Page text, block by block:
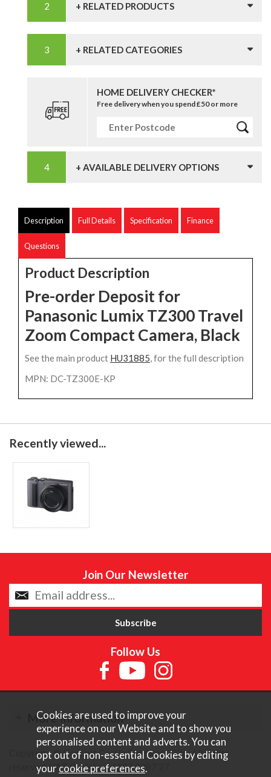
+ RELATED PRODUCTS
+ RELATED CATEGORIES
HOME DELIVERY CHECKER*
Free delivery when you spend £50 or more
+ AVAILABLE DELIVERY OPTIONS
Description Full Details Specification Finance
Questions
Product Description
Pre-order Deposit for
Panasonic Lumix TZ300 Travel
Zoom Compact Camera, Black
See the main product HU31885, for the full description
MPN: DC-TZ300E-KP
Recently viewed...
Join Our Newsletter
Follow Us
More Information
Copyright © Content Castle Cameras 2026. All rights
reserved. VAT Registered 187 3287 27.
Cookies are used to improve your
experience on our Website and to show you
personalised content and adverts. You can
opt out of non-essential Cookies by editing
your cookie preferences.